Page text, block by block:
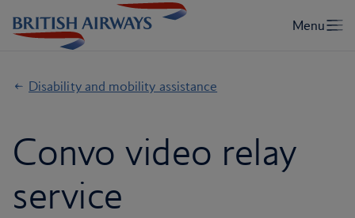
Disability and mobility assistance
Convo video relay
service